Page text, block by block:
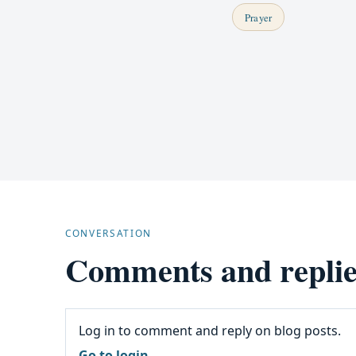
Prayer
CONVERSATION
Comments and
Log in to comment and reply on blog posts.